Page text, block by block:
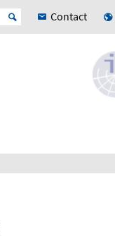
Contact